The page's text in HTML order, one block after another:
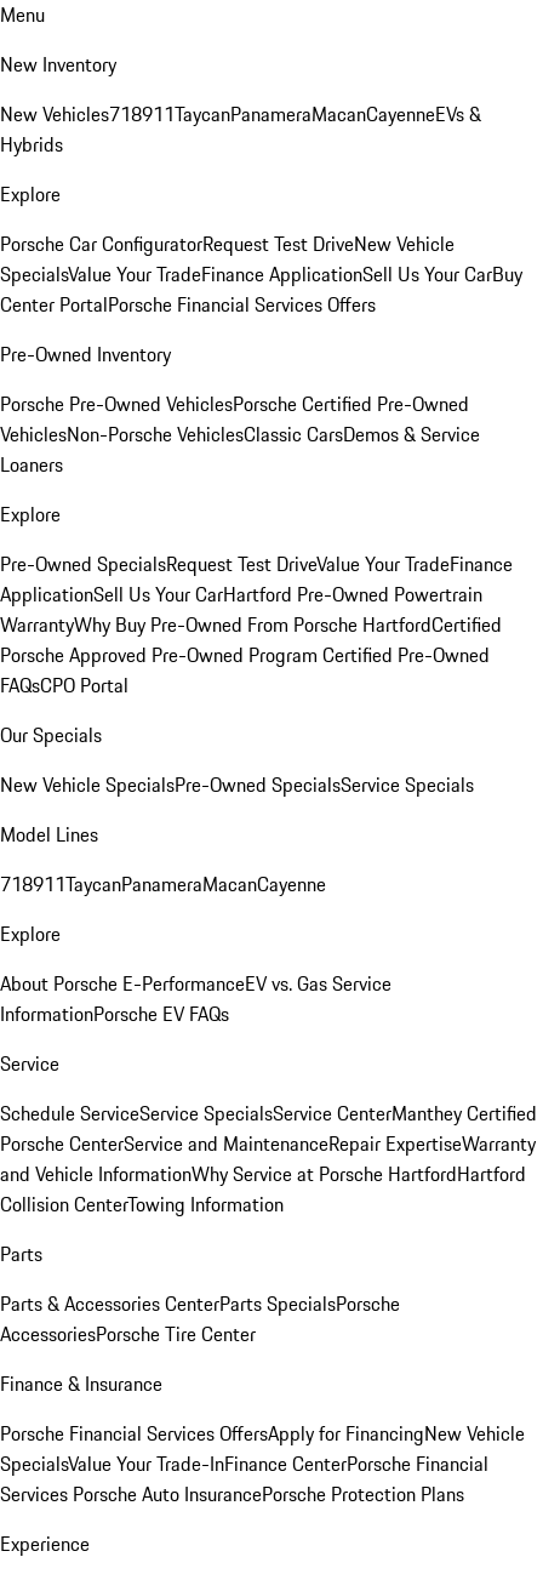
Menu
New Inventory
New Vehicles718911TaycanPanameraMacanCayenneEVs &
Hybrids
Explore
Porsche Car ConfiguratorRequest Test DriveNew Vehicle
SpecialsValue Your TradeFinance ApplicationSell Us Your CarBuy
Center PortalPorsche Financial Services Offers
Pre-Owned Inventory
Porsche Pre-Owned VehiclesPorsche Certified Pre-Owned
VehiclesNon-Porsche VehiclesClassic CarsDemos & Service
Loaners
Explore
Pre-Owned SpecialsRequest Test DriveValue Your TradeFinance
ApplicationSell Us Your CarHartford Pre-Owned Powertrain
WarrantyWhy Buy Pre-Owned From Porsche HartfordCertified
Porsche Approved Pre-Owned Program Certified Pre-Owned
FAQsCPO Portal
Our Specials
New Vehicle SpecialsPre-Owned SpecialsService Specials
Model Lines
718911TaycanPanameraMacanCayenne
Explore
About Porsche E-PerformanceEV vs. Gas Service
InformationPorsche EV FAQs
Service
Schedule ServiceService SpecialsService CenterManthey Certified
Porsche CenterService and MaintenanceRepair ExpertiseWarranty
and Vehicle InformationWhy Service at Porsche HartfordHartford
Collision CenterTowing Information
Parts
Parts & Accessories CenterParts SpecialsPorsche
AccessoriesPorsche Tire Center
Finance & Insurance
Porsche Financial Services OffersApply for FinancingNew Vehicle
SpecialsValue Your Trade-InFinance CenterPorsche Financial
Services Porsche Auto InsurancePorsche Protection Plans
Experience